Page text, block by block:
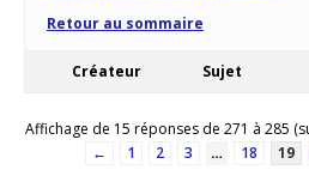
Retour au sommaire
Créateur Sujet
Affichage de 15 réponses de 271 à 285
←
1 2 3 … 18 19